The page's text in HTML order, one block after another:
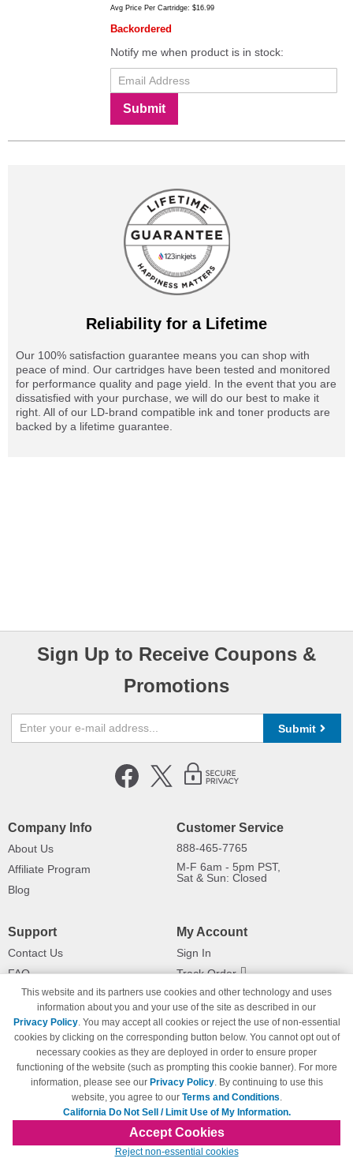
Avg Price Per Cartridge: $16.99
Backordered
Notify me when product is in stock:
Submit
Reliability for a Lifetime
Our 100% satisfaction guarantee means you can shop with
peace of mind. Our cartridges have been tested and monitored
for performance quality and page yield. In the event that you are
dissatisfied with your purchase, we will do our best to make it
right. All of our LD-brand compatible ink and toner products are
backed by a lifetime guarantee.
Sign Up to Receive Coupons &
Promotions
Submit
Company Info
About Us
Affiliate Program
Blog
Customer Service
888-465-7765
M-F 6am - 5pm PST,
Sat & Sun: Closed
Support
Contact Us
FAQ
Shipping Information
Payment Methods
Privacy Policy
California Do Not Sell / Limit Use
of My Information
Terms & Conditions
My Account
Sign In
Track Order
Returns
© Copyright 1998-2026 | Brand names and logos are trademarks of their respective
owners and are not affiliated with 123inkjets.com
This website and its partners use cookies and other technology and uses
information about you and your use of the site as described in our
Privacy Policy. You may accept all cookies or reject the use of non-essential
cookies by clicking on the corresponding button below. You cannot opt out of
necessary cookies as they are deployed in order to ensure proper
functioning of the website (such as prompting this cookie banner). For more
information, please see our Privacy Policy. By continuing to use this
website, you agree to our Terms and Conditions.
California Do Not Sell / Limit Use of My Information.
Accept Cookies
Reject non-essential cookies